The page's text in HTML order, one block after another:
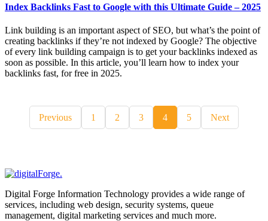
Index Backlinks Fast to Google with this Ultimate Guide – 2025
Link building is an important aspect of SEO, but what’s the point of
creating backlinks if they’re not indexed by Google? The objective
of every link building campaign is to get your backlinks indexed as
soon as possible. In this article, you’ll learn how to index your
backlinks fast, for free in 2025.
Previous 1 2 3 4 5 Next
Digital Forge Information Technology provides a wide range of
services, including web design, security systems, queue
management, digital marketing services and much more.